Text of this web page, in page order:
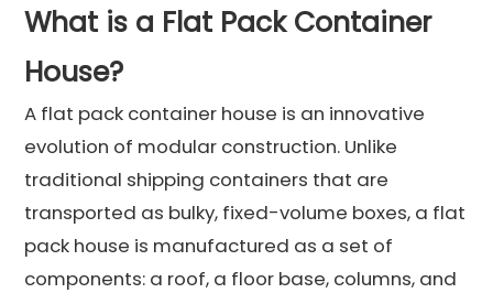
What is a Flat Pack Container
House?
A flat pack container house is an innovative
evolution of modular construction. Unlike
traditional shipping containers that are
transported as bulky, fixed-volume boxes, a flat
pack house is manufactured as a set of
components: a roof, a floor base, columns, and